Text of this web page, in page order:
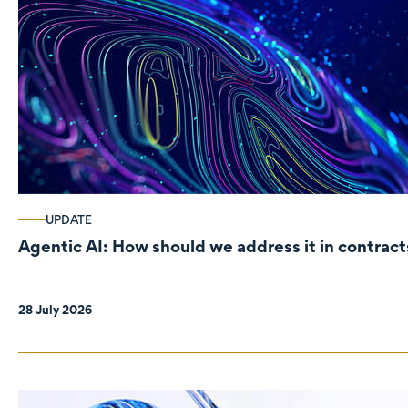
UPDATE
Agentic AI: How should we address it in
28 July 2026